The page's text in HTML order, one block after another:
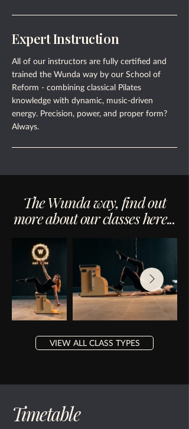
Expert Instruction
All of our instructors are fully certified and
trained the Wunda way by our School of
Reform - combining classical Pilates
knowledge with dynamic, music-driven
energy. Precision, power, and proper form?
Always.
The Wunda way, find out
more about our classes here...
VIEW ALL CLASS TYPES
Timetable